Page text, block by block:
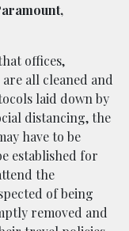
offices,
all cleaned and
laid down by
distancing, the
have to be
established for
the
of being
removed and